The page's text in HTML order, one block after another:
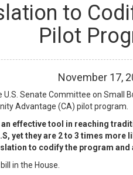
to
Pilot
November 17,
Senate Committee on
Advantage (CA) pilot program.
effective tool in reaching
yet they are 2 to 3 times
to codify the program
in the House.